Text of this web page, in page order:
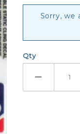
Sorry, we
Qty